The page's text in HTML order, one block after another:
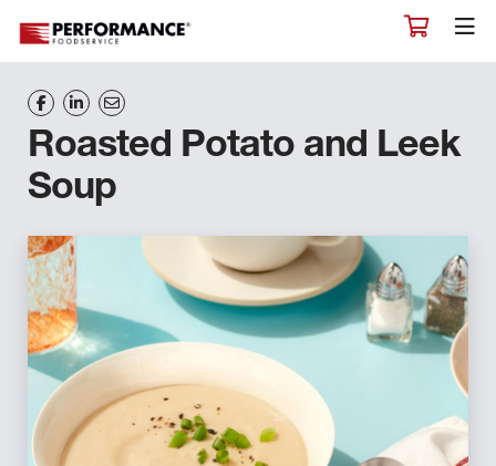
Roasted Potato and Leek
Soup